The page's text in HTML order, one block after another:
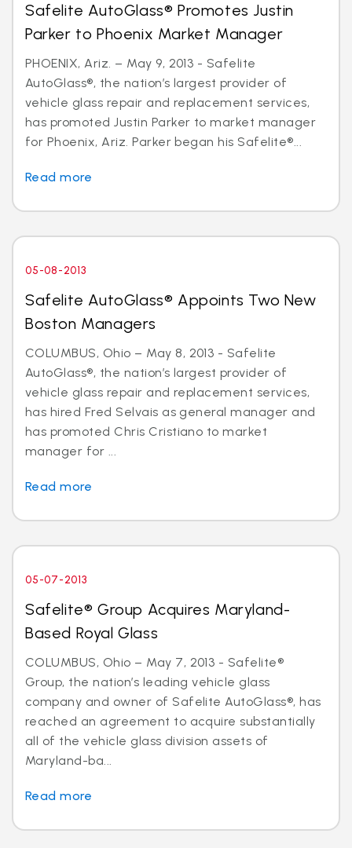
Safelite AutoGlass® Promotes Justin
Parker to Phoenix Market Manager
PHOENIX, Ariz. – May 9, 2013 - Safelite
AutoGlass®, the nation’s largest provider of
vehicle glass repair and replacement services,
has promoted Justin Parker to market manager
for Phoenix, Ariz. Parker began his Safelite®...
Read more
05-08-2013
Safelite AutoGlass® Appoints Two New
Boston Managers
COLUMBUS, Ohio – May 8, 2013 - Safelite
AutoGlass®, the nation’s largest provider of
vehicle glass repair and replacement services,
has hired Fred Selvais as general manager and
has promoted Chris Cristiano to market
manager for ...
Read more
05-07-2013
Safelite® Group Acquires Maryland-
Based Royal Glass
COLUMBUS, Ohio – May 7, 2013 - Safelite®
Group, the nation’s leading vehicle glass
company and owner of Safelite AutoGlass®, has
reached an agreement to acquire substantially
all of the vehicle glass division assets of
Maryland-ba...
Read more